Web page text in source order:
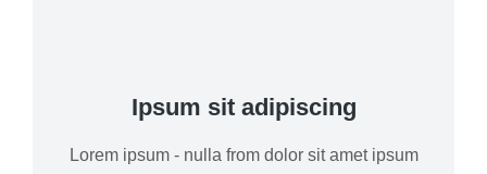
Ipsum sit adipiscing
Lorem ipsum - nulla from dolor sit amet ipsum